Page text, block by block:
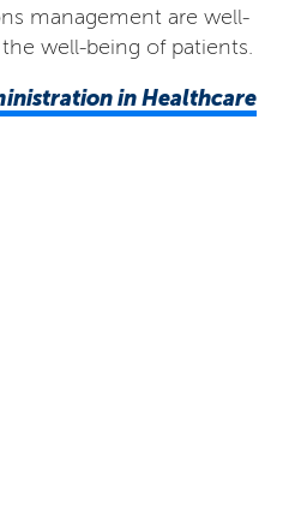
management are well-
well-being of patients.
in Healthcare